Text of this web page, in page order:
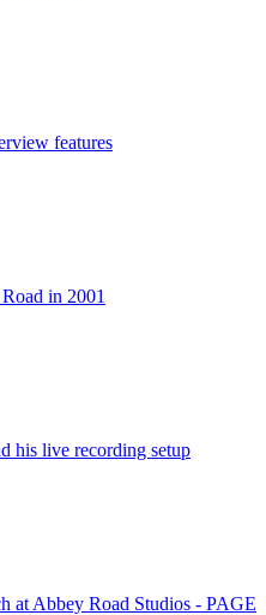
features
in 2001
his live recording setup
at Abbey Road Studios - PAGE